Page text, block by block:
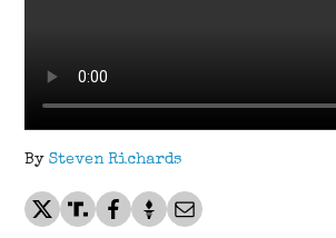
By Steven Richards